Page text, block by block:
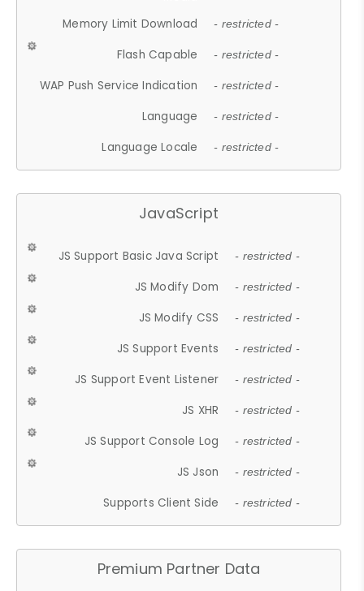
Memory Limit Download - restricted -
Flash Capable - restricted -
WAP Push Service Indication - restricted -
Language - restricted -
Language Locale - restricted -
JavaScript
JS Support Basic Java Script - restricted -
JS Modify Dom - restricted -
JS Modify CSS - restricted -
JS Support Events - restricted -
JS Support Event Listener - restricted -
JS XHR - restricted -
JS Support Console Log - restricted -
JS Json - restricted -
Supports Client Side - restricted -
Premium Partner Data